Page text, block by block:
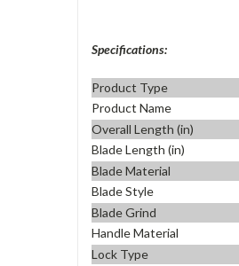
Specifications:
Product Type
Product Name
Overall Length (in)
Blade Length (in)
Blade Material
Blade Style
Blade Grind
Handle Material
Lock Type